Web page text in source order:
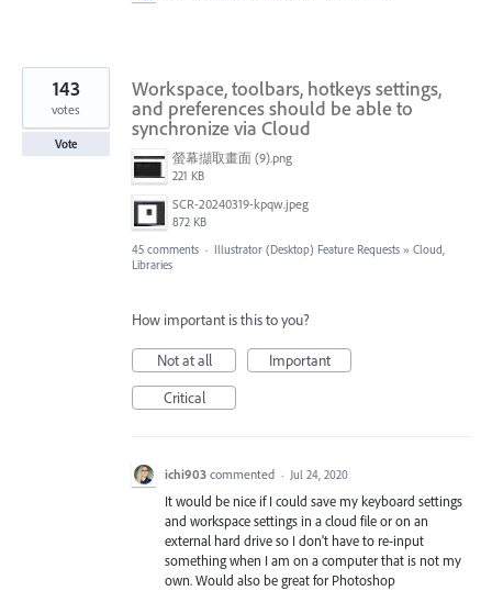
Workspace, toolbars, hotkeys settings,
and preferences should be able to
synchronize via Cloud
螢幕擷取畫面 (9).png
221 KB
SCR-20240319-kpqw.jpeg
872 KB
143
votes
Vote
45 comments · Illustrator (Desktop) Feature Requests » Cloud,
Libraries
How important is this to you?
Not at all
Important
Critical
ichi903 commented · Jul 24, 2020
It would be nice if I could save my keyboard settings
and workspace settings in a cloud file or on an
external hard drive so I don't have to re-input
something when I am on a computer that is not my
own. Would also be great for Photoshop